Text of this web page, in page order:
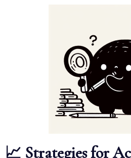
📈 Strategies for